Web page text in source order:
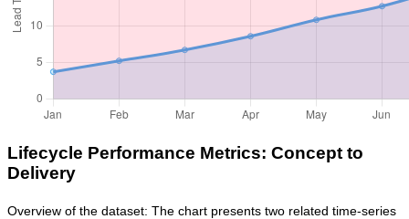
Lifecycle Performance Metrics: Concept to
Delivery
Overview of the dataset: The chart presents two related time-series